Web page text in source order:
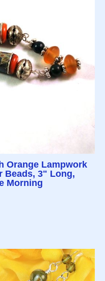
Orange Lampwork
Beads, 3" Long,
Morning